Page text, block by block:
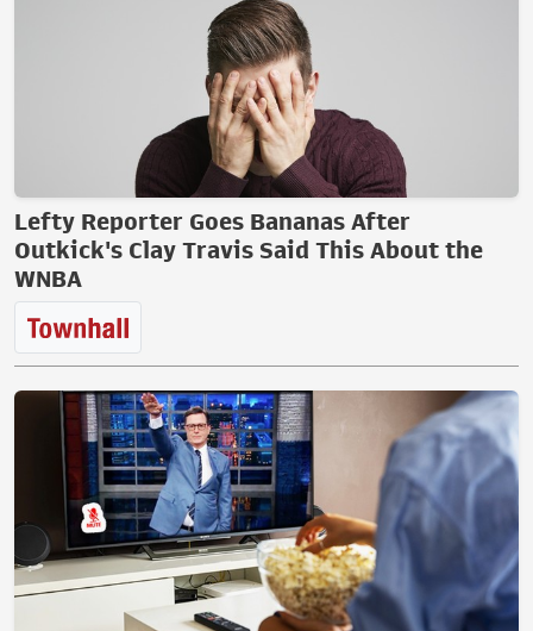
Lefty Reporter Goes Bananas After
Outkick's Clay Travis Said This About the
WNBA